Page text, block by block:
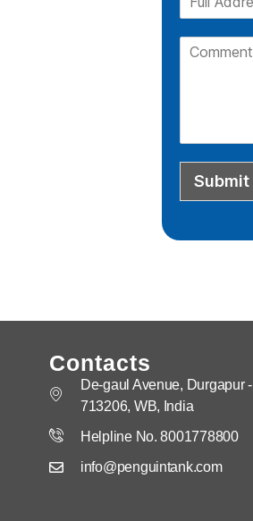
Submit
Contacts
De-gaul Avenue, Durgapur -
713206, WB, India
Helpline No. 8001778800
info@penguintank.com